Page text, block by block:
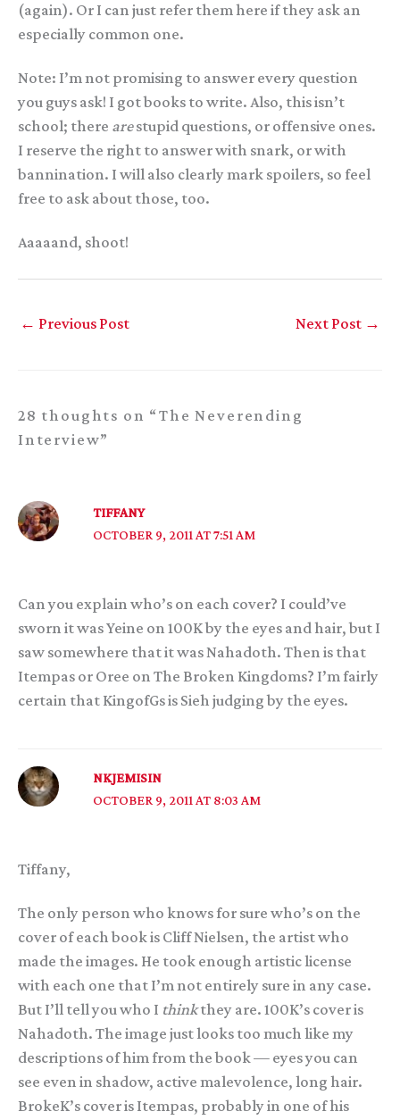
(again). Or I can just refer them here if they ask an
especially common one.
Note: I’m not promising to answer every question
you guys ask! I got books to write. Also, this isn’t
school; there arestupid questions, or offensive ones.
I reserve the right to answer with snark, or with
bannination. I will also clearly mark spoilers, so feel
free to ask about those, too.
Aaaaand, shoot!
← Previous Post Next Post →
28 thoughts on “The Neverending
Interview”
TIFFANY
OCTOBER 9, 2011 AT 7:51 AM
Can you explain who’s on each cover? I could’ve
sworn it was Yeine on 100K by the eyes and hair, but I
saw somewhere that it was Nahadoth. Then is that
Itempas or Oree on The Broken Kingdoms? I’m fairly
certain that KingofGs is Sieh judging by the eyes.
NKJEMISIN
OCTOBER 9, 2011 AT 8:03 AM
Tiffany,
The only person who knows for sure who’s on the
cover of each book is Cliff Nielsen, the artist who
made the images. He took enough artistic license
with each one that I’m not entirely sure in any case.
But I’ll tell you who I thinkthey are. 100K’s cover is
Nahadoth. The image just looks too much like my
descriptions of him from the book — eyes you can
see even in shadow, active malevolence, long hair.
BrokeK’s cover is Itempas, probably in one of his